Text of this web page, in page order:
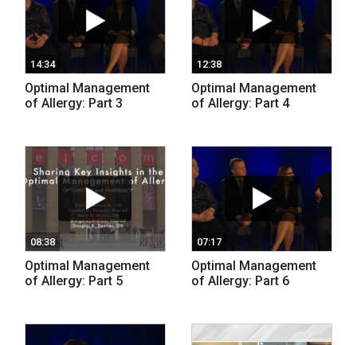
14:34
Optimal Management
of Allergy: Part 3
12:38
Optimal Management
of Allergy: Part 4
08:38
Optimal Management
of Allergy: Part 5
07:17
Optimal Management
of Allergy: Part 6